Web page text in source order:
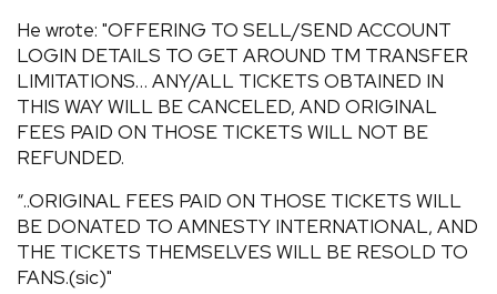
He wrote: "OFFERING TO SELL/SEND ACCOUNT
LOGIN DETAILS TO GET AROUND TM TRANSFER
LIMITATIONS… ANY/ALL TICKETS OBTAINED IN
THIS WAY WILL BE CANCELED, AND ORIGINAL
FEES PAID ON THOSE TICKETS WILL NOT BE
REFUNDED.
“..ORIGINAL FEES PAID ON THOSE TICKETS WILL
BE DONATED TO AMNESTY INTERNATIONAL, AND
THE TICKETS THEMSELVES WILL BE RESOLD TO
FANS.(sic)"